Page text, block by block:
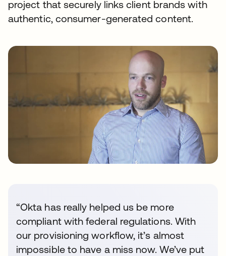
project that securely links client brands with
authentic, consumer-generated content.
“Okta has really helped us be more
compliant with federal regulations. With
our provisioning workflow, it’s almost
impossible to have a miss now. We’ve put